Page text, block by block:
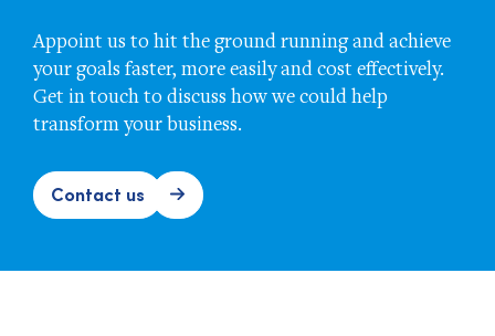
Appoint us to hit the ground running and achieve
your goals faster, more easily and cost effectively.
Get in touch to discuss how we could help
transform your business.
Contact us